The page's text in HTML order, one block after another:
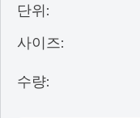
단위:
사이즈:
수량: